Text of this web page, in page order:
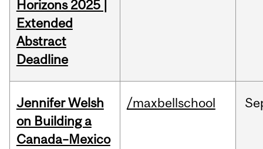
Horizons 2025 |
Extended
Abstract
Deadline
Jennifer Welsh
on Building a
Canada–Mexico
/maxbellschool